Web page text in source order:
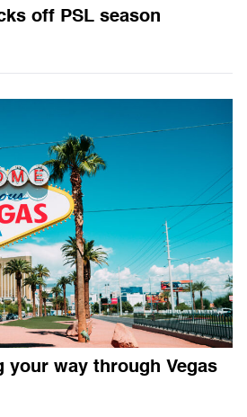
off PSL season
your way through Vegas